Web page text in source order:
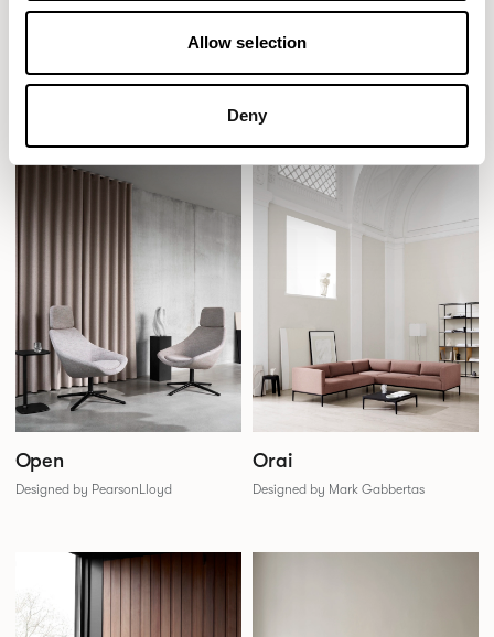
Allow selection
Deny
Ooty
Open
Designed by PearsonLloyd
Orai
Designed by Mark Gabbertas